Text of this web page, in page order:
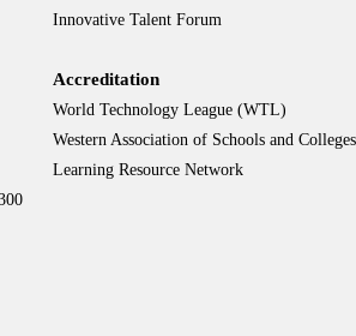
Innovative Talent Forum
Accreditation
World Technology League (WTL)
Western Association of Schools and
Learning Resource Network